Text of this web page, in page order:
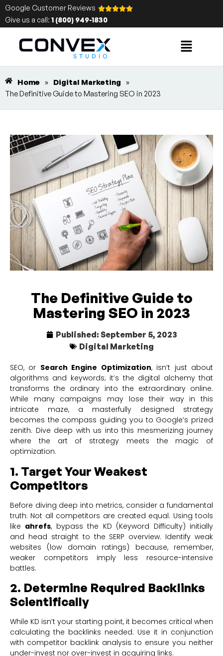
Google Customer Reviews
Give us a call: 1 (800) 949-1830
Home » Digital Marketing »
The Definitive Guide to Mastering SEO in 2023
The Definitive Guide to
Mastering SEO in 2023
Published: September 5, 2023
Digital Marketing
SEO, or Search Engine Optimization, isn’t just about
algorithms and keywords; it’s the digital alchemy that
transforms the ordinary into the extraordinary online.
While many campaigns may lose their way in this
intricate maze, a masterfully designed strategy
becomes the compass guiding you to Google’s prized
zenith. Dive deep with us into this mesmerizing journey
where the art of strategy meets the magic of
optimization.
1. Target Your Weakest
Competitors
Before diving deep into metrics, consider a fundamental
truth: Not all competitors are created equal. Using tools
like ahrefs, bypass the KD (Keyword Difficulty) initially
and head straight to the SERP overview. Identify weak
websites (low domain ratings) because, remember,
weaker competitors imply less resource-intensive
battles.
2. Determine Required Backlinks
Scientifically
While KD isn’t your starting point, it becomes critical when
calculating the backlinks needed. Use it in conjunction
with competitor backlink analysis to ensure you neither
under-invest nor over-invest in acquiring links.